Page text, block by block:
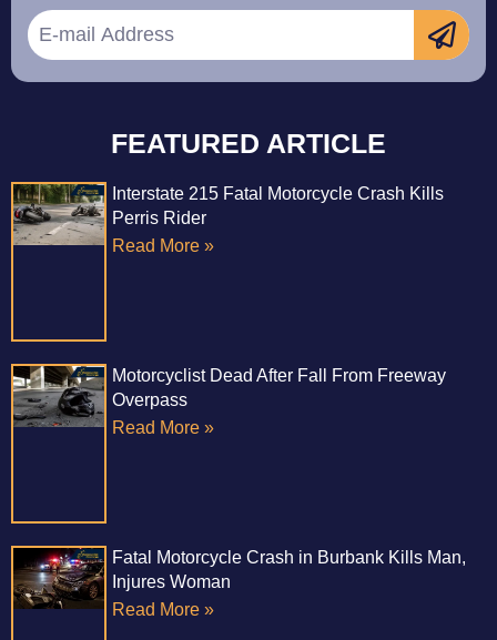
FEATURED ARTICLE
Interstate 215 Fatal Motorcycle Crash Kills
Perris Rider
Read More »
Motorcyclist Dead After Fall From Freeway
Overpass
Read More »
Fatal Motorcycle Crash in Burbank Kills Man,
Injures Woman
Read More »